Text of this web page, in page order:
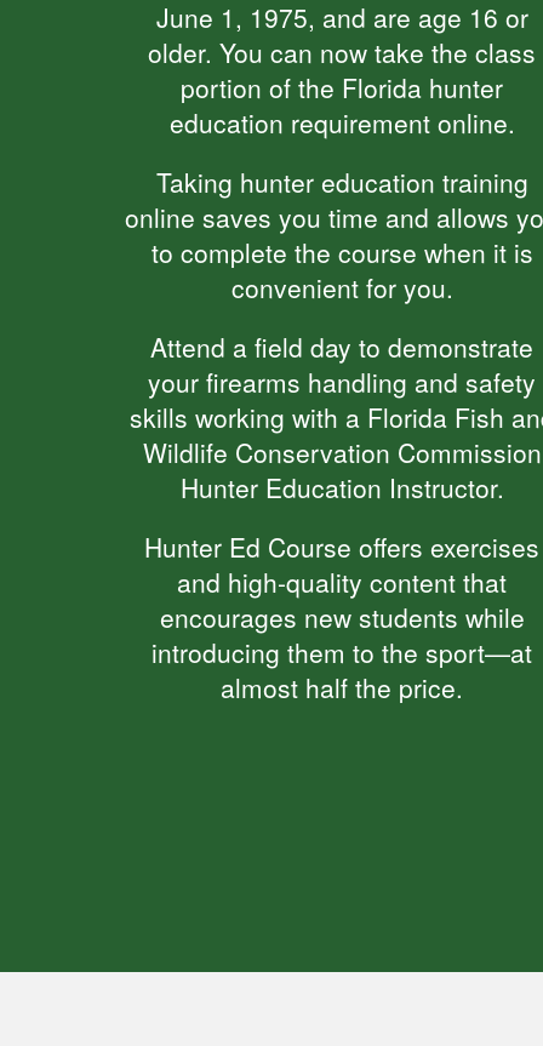
June 1, 1975, and are age 16 or
older. You can now take the class
portion of the Florida hunter
education requirement online.
Taking hunter education training
online saves you time and allows
to complete the course when it is
convenient for you.
Attend a field day to demonstrate
your firearms handling and safety
skills working with a Florida Fish
Wildlife Conservation Commission
Hunter Education Instructor.
Hunter Ed Course offers exercises
and high-quality content that
encourages new students while
introducing them to the sport—at
almost half the price.